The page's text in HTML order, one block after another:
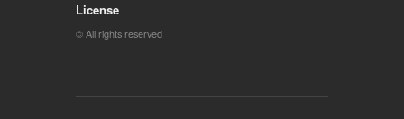
License
© All rights reserved